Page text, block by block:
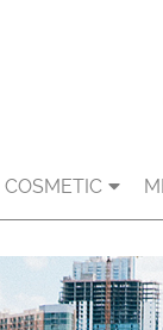
COSMETIC